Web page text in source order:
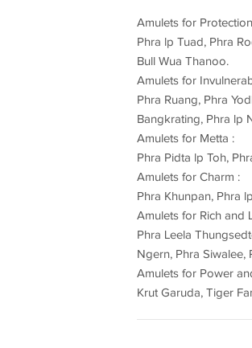
Amulets for
Phra lp Tuad, Phra
Bull Wua Thanoo.
Amulets for
Phra Ruang, Phra
Bangkrating, Phra lp
Amulets for Metta :
Phra Pidta lp Toh,
Amulets for Charm :
Phra Khunpan, Phra
Amulets for Rich and
Phra Leela
Ngern, Phra Siwalee,
Amulets for Power
Krut Garuda, Tiger